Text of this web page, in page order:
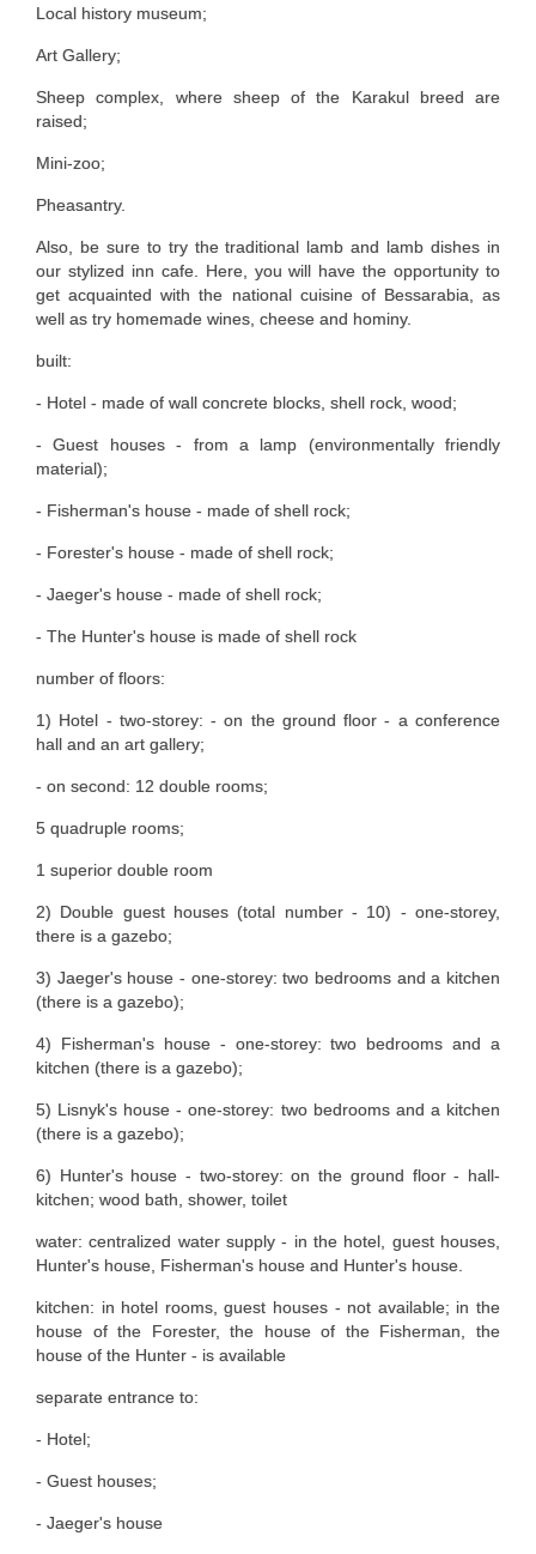
Local history museum;
Art Gallery;
Sheep complex, where sheep of the Karakul breed are
raised;
Mini-zoo;
Pheasantry.
Also, be sure to try the traditional lamb and lamb dishes in
our stylized inn cafe. Here, you will have the opportunity to
get acquainted with the national cuisine of Bessarabia, as
well as try homemade wines, cheese and hominy.
built:
- Hotel - made of wall concrete blocks, shell rock, wood;
- Guest houses - from a lamp (environmentally friendly
material);
- Fisherman's house - made of shell rock;
- Forester's house - made of shell rock;
- Jaeger's house - made of shell rock;
- The Hunter's house is made of shell rock
number of floors:
1) Hotel - two-storey: - on the ground floor - a conference
hall and an art gallery;
- on second: 12 double rooms;
5 quadruple rooms;
1 superior double room
2) Double guest houses (total number - 10) - one-storey,
there is a gazebo;
3) Jaeger's house - one-storey: two bedrooms and a kitchen
(there is a gazebo);
4) Fisherman's house - one-storey: two bedrooms and a
kitchen (there is a gazebo);
5) Lisnyk's house - one-storey: two bedrooms and a kitchen
(there is a gazebo);
6) Hunter's house - two-storey: on the ground floor - hall-
kitchen; wood bath, shower, toilet
water: centralized water supply - in the hotel, guest houses,
Hunter's house, Fisherman's house and Hunter's house.
kitchen: in hotel rooms, guest houses - not available; in the
house of the Forester, the house of the Fisherman, the
house of the Hunter - is available
separate entrance to:
- Hotel;
- Guest houses;
- Jaeger's house